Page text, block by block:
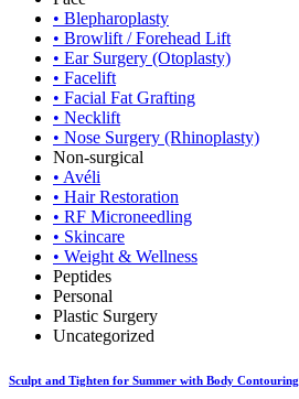
• Blepharoplasty
• Browlift / Forehead Lift
• Ear Surgery (Otoplasty)
• Facelift
• Facial Fat Grafting
• Necklift
• Nose Surgery (Rhinoplasty)
Non-surgical
• Avéli
• Hair Restoration
• RF Microneedling
• Skincare
• Weight & Wellness
Peptides
Personal
Plastic Surgery
Uncategorized
Sculpt and Tighten for Summer with Body Contouring